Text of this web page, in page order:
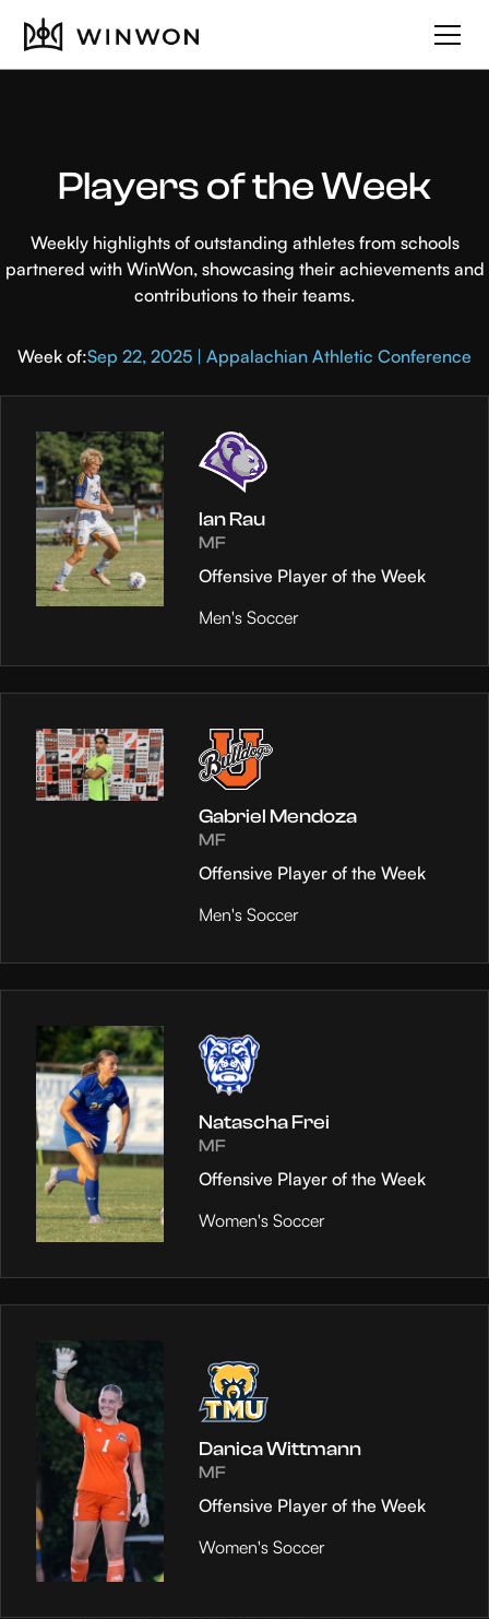
Players of the Week
Weekly highlights of outstanding athletes from schools
partnered with WinWon, showcasing their achievements and
contributions to their teams.
Week of:Sep 22, 2025 | Appalachian Athletic Conference
Ian Rau
MF
Offensive Player of the Week
Men's Soccer
Gabriel Mendoza
MF
Offensive Player of the Week
Men's Soccer
Natascha Frei
MF
Offensive Player of the Week
Women's Soccer
Danica Wittmann
MF
Offensive Player of the Week
Women's Soccer